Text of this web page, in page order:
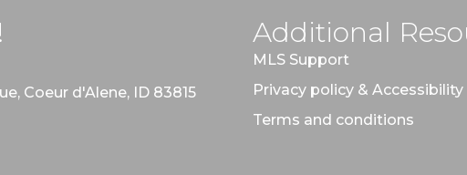
Coeur d'Alene, ID 83815
Additional
MLS Support
Privacy policy & Accessibility
Terms and conditions